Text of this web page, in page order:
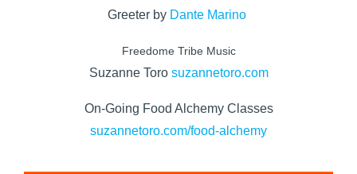
Greeter by Dante Marino
Freedome Tribe Music
Suzanne Toro suzannetoro.com
On-Going Food Alchemy Classes
suzannetoro.com/food-alchemy